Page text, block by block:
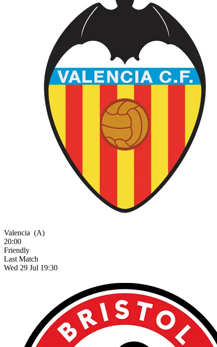
Valencia (A)
20:00
Friendly
Last Match
Wed 29 Jul 19:30